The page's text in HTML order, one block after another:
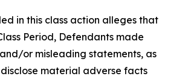
in this class action alleges that
Period, Defendants made
or misleading statements, as
material adverse facts